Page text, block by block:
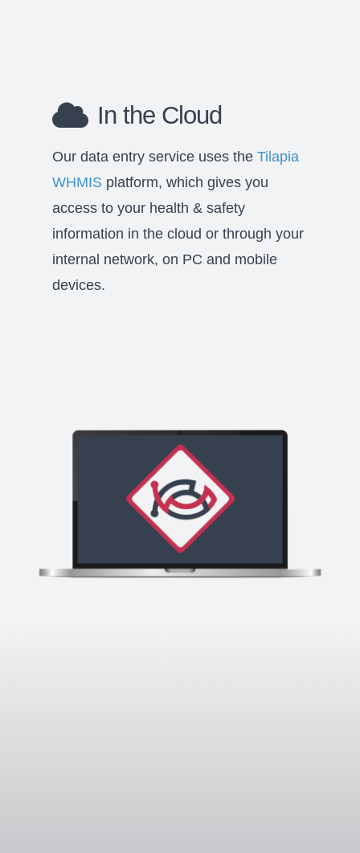
In the Cloud
Our data entry service uses the Tilapia
WHMISplatform, which gives you
access to your health & safety
information in the cloud or through your
internal network, on PC and mobile
devices.